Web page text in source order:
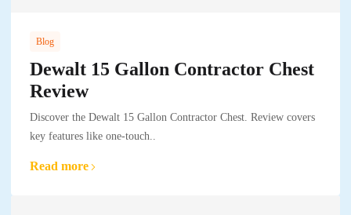
Blog
Dewalt 15 Gallon Contractor Chest
Review
Discover the Dewalt 15 Gallon Contractor Chest. Review covers
key features like one-touch..
Read more